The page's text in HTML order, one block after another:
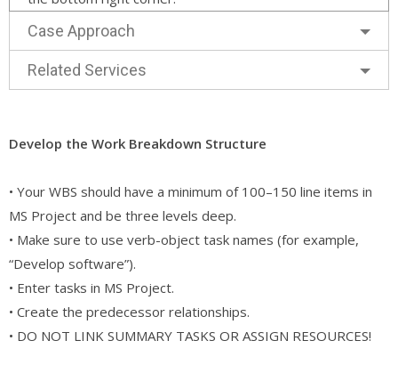
Case Approach
Related Services
Develop the Work Breakdown Structure
• Your WBS should have a minimum of 100–150 line items in
MS Project and be three levels deep.
• Make sure to use verb-object task names (for example,
“Develop software”).
• Enter tasks in MS Project.
• Create the predecessor relationships.
• DO NOT LINK SUMMARY TASKS OR ASSIGN RESOURCES!